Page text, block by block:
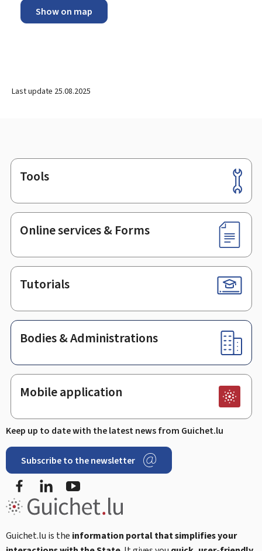
Show on map
Last update 25.08.2025
Footer
Tools
Online services & Forms
Tutorials
Bodies & Administrations
Mobile application
Keep up to date with the latest news from Guichet.lu
Subscribe to the newsletter
Facebook
Guichet.lu is the information portal that simplifies your